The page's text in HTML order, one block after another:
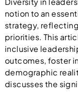
notion to an
strategy,
priorities. This
inclusive
outcomes, foster
demographic
discusses the